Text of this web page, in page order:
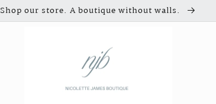
Shop our store. A boutique without walls.